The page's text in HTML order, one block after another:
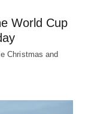
World Cup
Christmas and